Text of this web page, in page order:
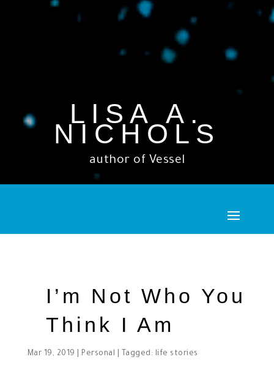
LISA A.
NICHOLS
author of Vessel
I’m Not Who You
Think I Am
Mar 19, 2019 Personal | Tagged: life stories